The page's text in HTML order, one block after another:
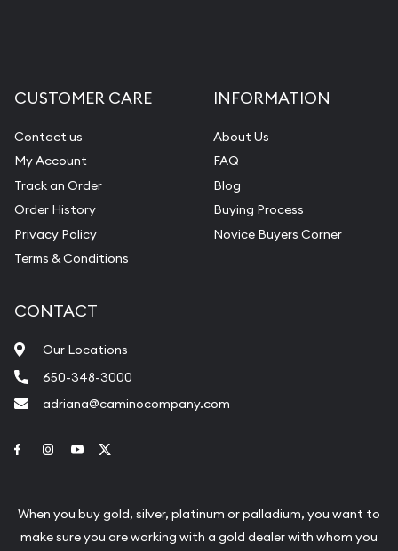
CUSTOMER CARE
Contact us
My Account
Track an Order
Order History
Privacy Policy
Terms & Conditions
INFORMATION
About Us
FAQ
Blog
Buying Process
Novice Buyers Corner
CONTACT
Our Locations
650-348-3000
adriana@caminocompany.com
Link to Facebook
Link to Instagram
Link to Youtube
When you buy gold, silver, platinum or palladium, you want to
make sure you are working with a gold dealer with whom you